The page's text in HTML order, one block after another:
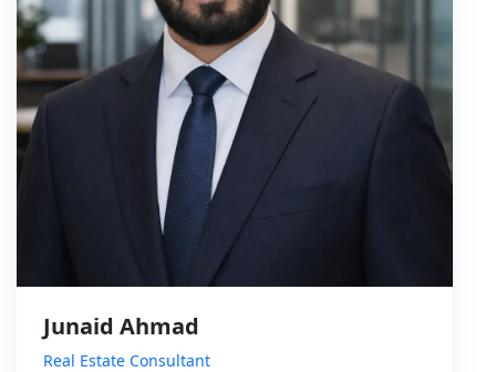
Junaid Ahmad
Real Estate Consultant